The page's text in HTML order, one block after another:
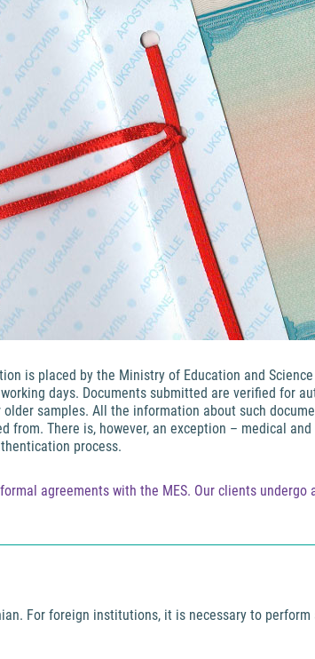
is placed by the Ministry of Education and
days. Documents submitted are verified for
samples. All the information about such
from. There is, however, an exception – medical
process.
agreements with the MES. Our clients
For foreign institutions, it is necessary to